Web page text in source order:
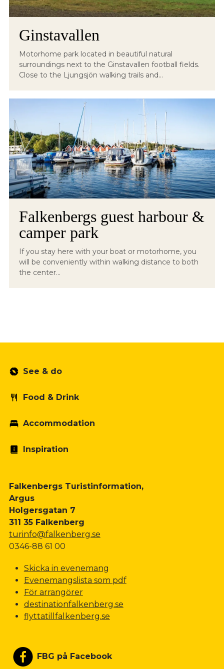
Ginstavallen
Motorhome park located in beautiful natural
surroundings next to the Ginstavallen football fields.
Close to the Ljungsjön walking trails and...
Falkenbergs guest harbour &
camper park
If you stay here with your boat or motorhome, you
will be conveniently within walking distance to both
the center...
See & do
Food & Drink
Accommodation
Inspiration
Falkenbergs Turistinformation,
Argus
Holgersgatan 7
311 35 Falkenberg
turinfo@falkenberg.se
0346-88 61 00
Skicka in evenemang
Evenemangslista som pdf
För arrangörer
destinationfalkenberg.se
flyttatillfalkenberg.se
FBG på Facebook